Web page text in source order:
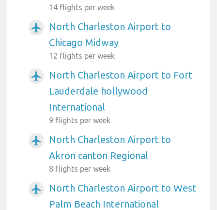
14 flights per week
airplanemode_active
North Charleston Airport to
Chicago Midway
12 flights per week
airplanemode_active
North Charleston Airport to Fort
Lauderdale hollywood
International
9 flights per week
airplanemode_active
North Charleston Airport to
Akron canton Regional
8 flights per week
airplanemode_active
North Charleston Airport to West
Palm Beach International